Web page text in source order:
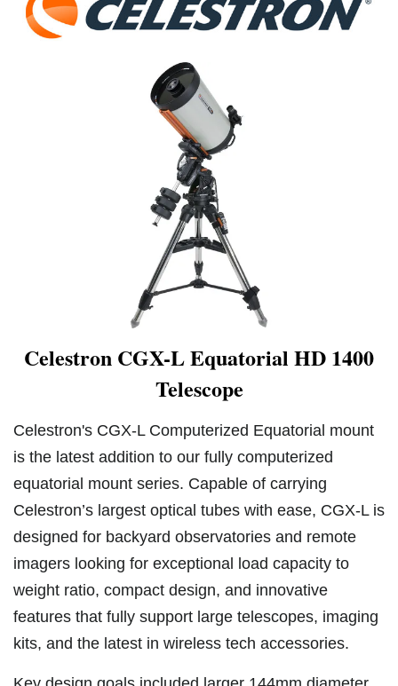
Celestron CGX-L Equatorial HD 1400
Telescope
Celestron's CGX-L Computerized Equatorial mount
is the latest addition to our fully computerized
equatorial mount series. Capable of carrying
Celestron’s largest optical tubes with ease, CGX-L is
designed for backyard observatories and remote
imagers looking for exceptional load capacity to
weight ratio, compact design, and innovative
features that fully support large telescopes, imaging
kits, and the latest in wireless tech accessories.